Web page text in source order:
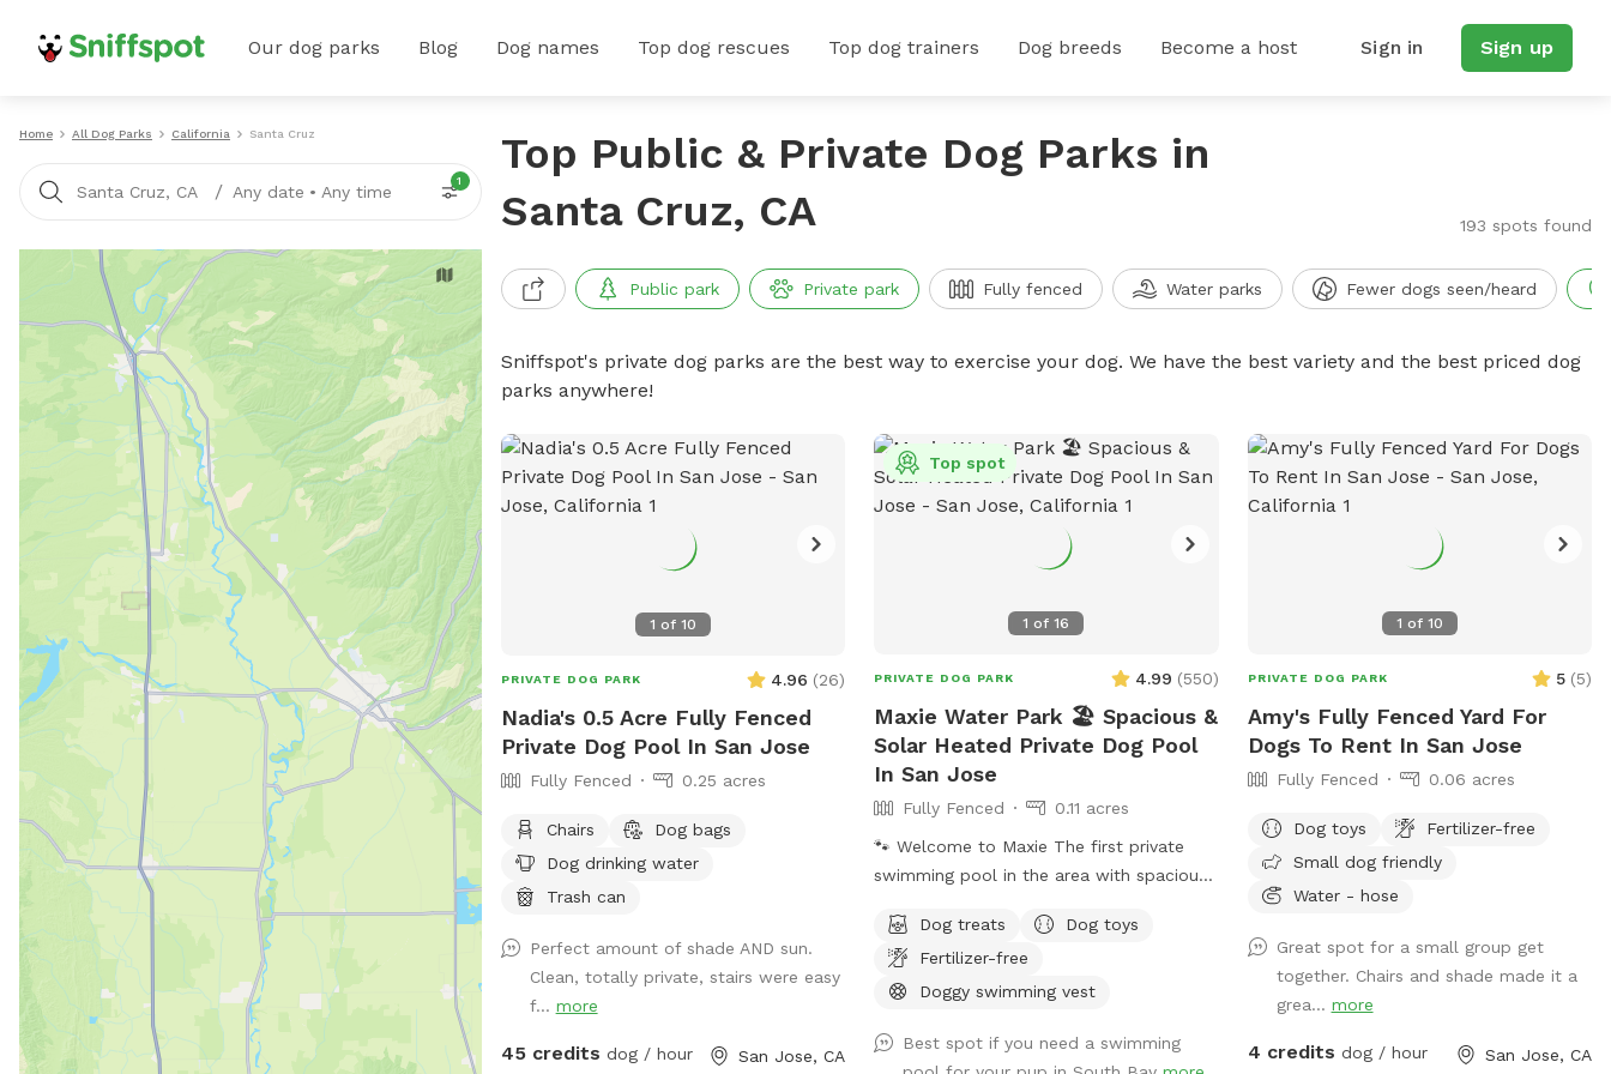
Our dog parks Blog Dog names Top dog rescues Top dog trainers Dog breeds Become a host Sign in Sign up
Home All Dog Parks California Santa Cruz
Santa Cruz, CA / Any date • Any time
1
Top Public & Private Dog Parks in
Santa Cruz, CA
193 spots found
Public park Private park Fully fenced Water parks Fewer dogs seen/heard
Sniffspot's private dog parks are the best way to exercise your dog. We have the best variety and the best priced dog
parks anywhere!
1 of 10
PRIVATE DOG PARK 4.96 (26)
Nadia's 0.5 Acre Fully Fenced
Private Dog Pool In San Jose
Fully Fenced 0.25 acres
Chairs
Dog bags
Dog drinking water
Trash can
Perfect amount of shade AND sun.
Clean, totally private, stairs were easy
f... more
45 credits dog / hour San Jose, CA
1 of16
Top spot
PRIVATE DOG PARK 4.99 (550)
Maxie Water Park 🏖️ Spacious &
Solar Heated Private Dog Pool
In San Jose
Fully Fenced
0.11 acres
🐾 Welcome to Maxie The first private
swimming pool in the area with spacious
dogs to splash, swim, and have fun! 🌞
About the Pool -Chlorinated and
professionally cleaned weekly. -Pool
9 ft deep on the east side, but most of
Dog treats
Dog toys
Fertilizer-free
Doggy swimming vest
Best spot if you need a swimming
1 of 10
PRIVATE DOG PARK 5 (5)
Amy's Fully Fenced Yard For
Dogs To Rent In San Jose
Fully Fenced 0.06 acres
Dog toys
Fertilizer-free
Small dog friendly
Water - hose
Great spot for a small group get
together. Chairs and shade made it a
grea... more
4 credits dog / hour San Jose, CA